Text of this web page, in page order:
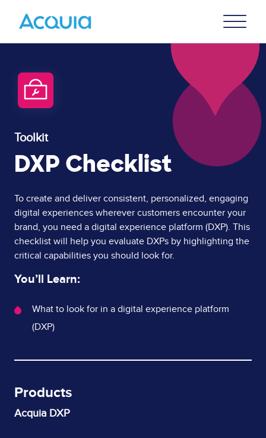
Menu
Toolkit
DXP Checklist
Page
Content
To create and deliver consistent, personalized, engaging
digital experiences wherever customers encounter your
brand, you need a digital experience platform (DXP). This
checklist will help you evaluate DXPs by highlighting the
critical capabilities you should look for.
You’ll Learn:
What's
Covered
What to look for in a digital experience platform
(DXP)
Products
Acquia DXP